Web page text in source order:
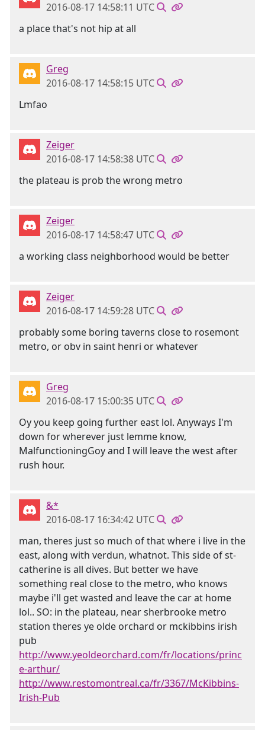
2016-08-17 14:58:11 UTC
a place that's not hip at all
Greg
2016-08-17 14:58:15 UTC
Lmfao
Zeiger
2016-08-17 14:58:38 UTC
the plateau is prob the wrong metro
Zeiger
2016-08-17 14:58:47 UTC
a working class neighborhood would be better
Zeiger
2016-08-17 14:59:28 UTC
probably some boring taverns close to rosemont
metro, or obv in saint henri or whatever
Greg
2016-08-17 15:00:35 UTC
Oy you keep going further east lol. Anyways I'm
down for wherever just lemme know,
MalfunctioningGoy and I will leave the west after
rush hour.
&*
2016-08-17 16:34:42 UTC
man, theres just so much of that where i live in the
east, along with verdun, whatnot. This side of st-
catherine is all dives. But better we have
something real close to the metro, who knows
maybe i'll get wasted and leave the car at home
lol.. SO: in the plateau, near sherbrooke metro
station theres ye olde orchard or mckibbins irish
pub
http://www.yeoldeorchard.com/fr/locations/princ
e-arthur/
http://www.restomontreal.ca/fr/3367/McKibbins-
Irish-Pub